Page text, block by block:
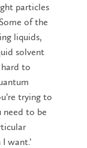
particles
of the
liquids,
solvent
to
trying to
need to be
want.’